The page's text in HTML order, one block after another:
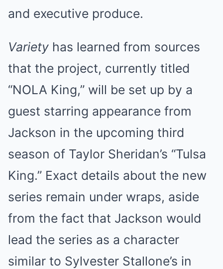
and executive produce.
Variety has learned from sources
that the project, currently titled
“NOLA King,” will be set up by a
guest starring appearance from
Jackson in the upcoming third
season of Taylor Sheridan’s “Tulsa
King.” Exact details about the new
series remain under wraps, aside
from the fact that Jackson would
lead the series as a character
similar to Sylvester Stallone’s in